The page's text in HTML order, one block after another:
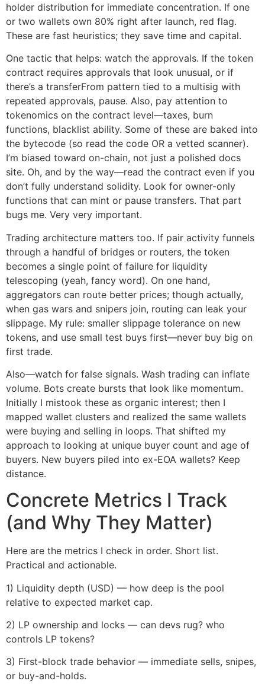
holder distribution for immediate concentration. If one
or two wallets own 80% right after launch, red flag.
These are fast heuristics; they save time and capital.
One tactic that helps: watch the approvals. If the token
contract requires approvals that look unusual, or if
there’s a transferFrom pattern tied to a multisig with
repeated approvals, pause. Also, pay attention to
tokenomics on the contract level—taxes, burn
functions, blacklist ability. Some of these are baked into
the bytecode (so read the code OR a vetted scanner).
I’m biased toward on-chain, not just a polished docs
site. Oh, and by the way—read the contract even if you
don’t fully understand solidity. Look for owner-only
functions that can mint or pause transfers. That part
bugs me. Very very important.
Trading architecture matters too. If pair activity funnels
through a handful of bridges or routers, the token
becomes a single point of failure for liquidity
telescoping (yeah, fancy word). On one hand,
aggregators can route better prices; though actually,
when gas wars and snipers join, routing can leak your
slippage. My rule: smaller slippage tolerance on new
tokens, and use small test buys first—never buy big on
first trade.
Also—watch for false signals. Wash trading can inflate
volume. Bots create bursts that look like momentum.
Initially I mistook these as organic interest; then I
mapped wallet clusters and realized the same wallets
were buying and selling in loops. That shifted my
approach to looking at unique buyer count and age of
buyers. New buyers piled into ex-EOA wallets? Keep
distance.
Concrete Metrics I Track
(and Why They Matter)
Here are the metrics I check in order. Short list.
Practical and actionable.
1) Liquidity depth (USD) — how deep is the pool
relative to expected market cap.
2) LP ownership and locks — can devs rug? who
controls LP tokens?
3) First-block trade behavior — immediate sells, snipes,
or buy-and-holds.